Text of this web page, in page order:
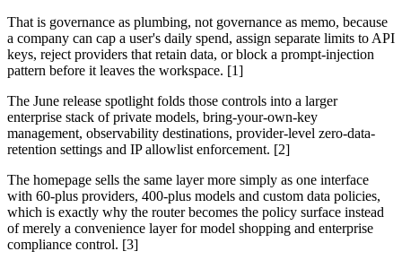
That is governance as plumbing, not governance as memo, because
a company can cap a user's daily spend, assign separate limits to API
keys, reject providers that retain data, or block a prompt-injection
pattern before it leaves the workspace. [1]
The June release spotlight folds those controls into a larger
enterprise stack of private models, bring-your-own-key
management, observability destinations, provider-level zero-data-
retention settings and IP allowlist enforcement. [2]
The homepage sells the same layer more simply as one interface
with 60-plus providers, 400-plus models and custom data policies,
which is exactly why the router becomes the policy surface instead
of merely a convenience layer for model shopping and enterprise
compliance control. [3]